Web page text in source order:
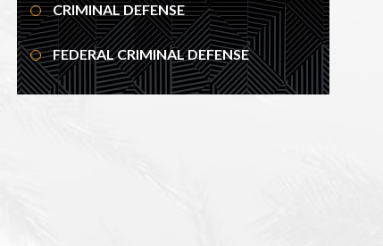
CRIMINAL DEFENSE
FEDERAL CRIMINAL DEFENSE